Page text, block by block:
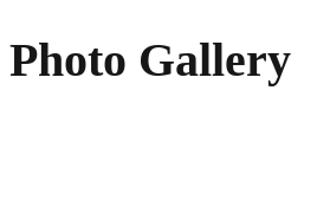
Photo Gallery